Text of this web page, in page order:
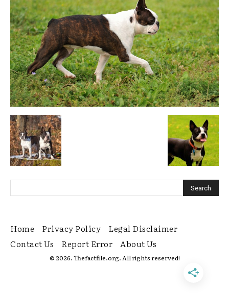
Home Privacy Policy
Legal Disclaimer
Contact Us
Report Error About Us
© 2026. Thefactfile.org. All rights reserved!